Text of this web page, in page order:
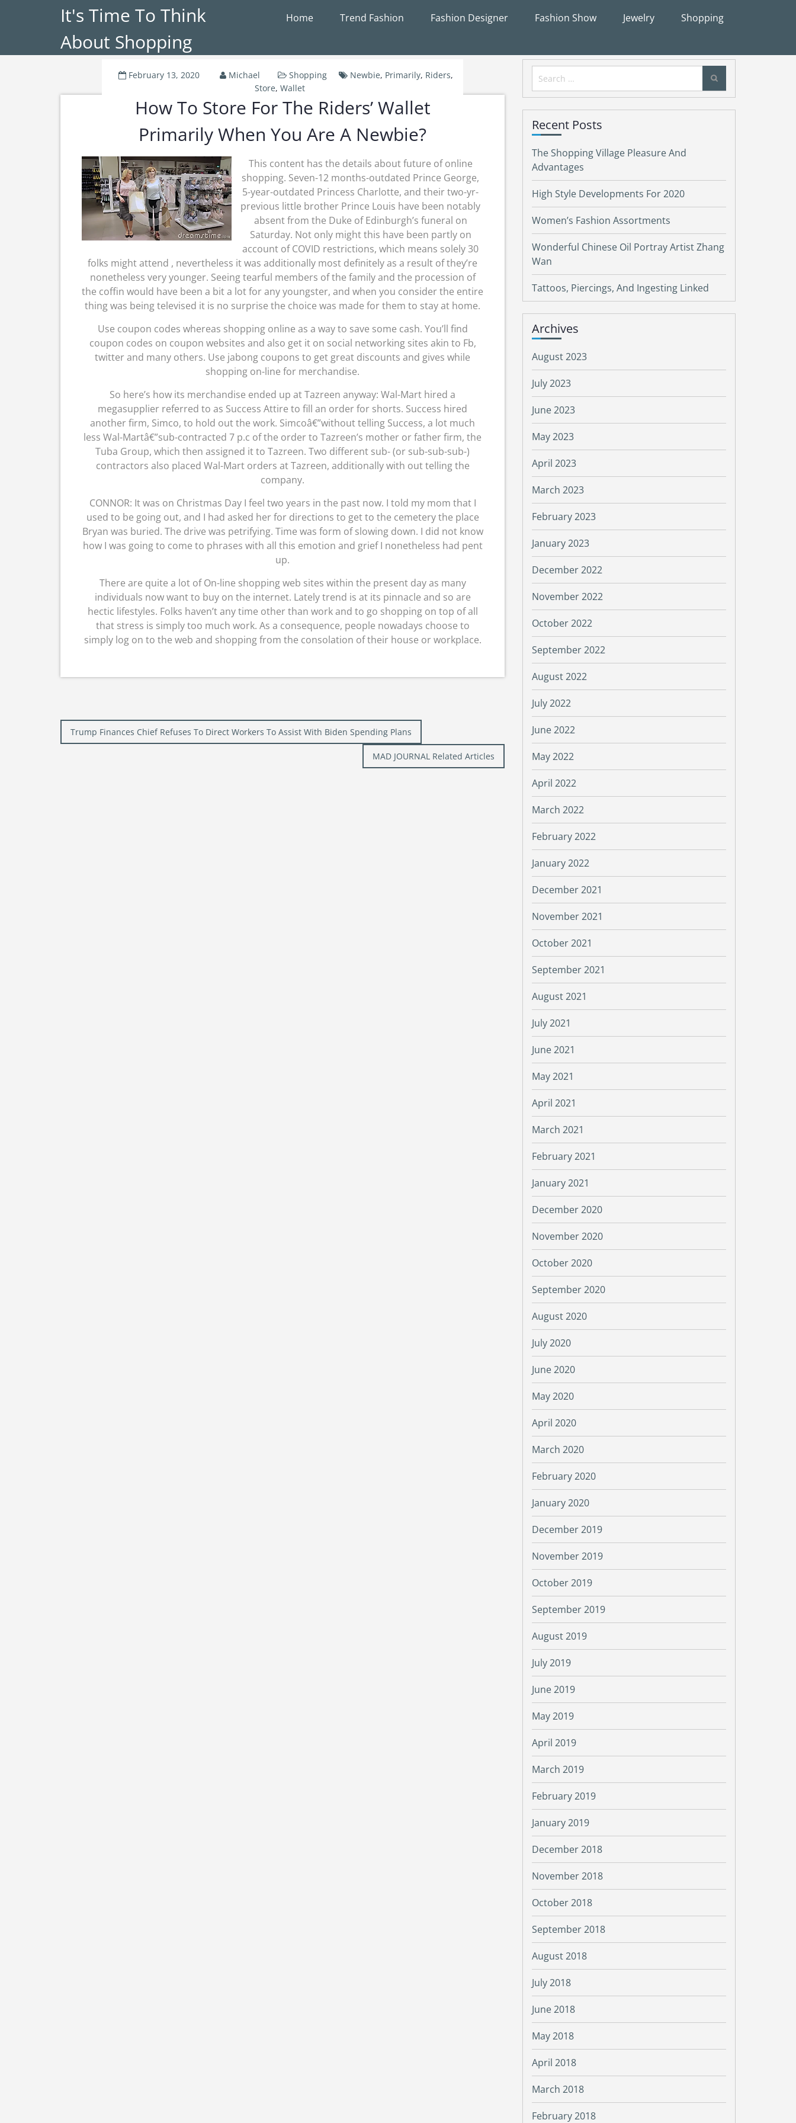
It's Time To Think
About Shopping
Home Trend Fashion Fashion Designer Fashion Show Jewelry Shopping
February 13, 2020 Michael Shopping Newbie, Primarily, Riders,
Store, Wallet
How To Store For The Riders’ Wallet
Primarily When You Are A Newbie?
This content has the details about future of online
shopping. Seven-12 months-outdated Prince George,
5-year-outdated Princess Charlotte, and their two-yr-
previous little brother Prince Louis have been notably
absent from the Duke of Edinburgh’s funeral on
Saturday. Not only might this have been partly on
account of COVID restrictions, which means solely 30
folks might attend , nevertheless it was additionally most definitely as a result of they’re
nonetheless very younger. Seeing tearful members of the family and the procession of
the coffin would have been a bit a lot for any youngster, and when you consider the entire
thing was being televised it is no surprise the choice was made for them to stay at home.
Use coupon codes whereas shopping online as a way to save some cash. You’ll find
coupon codes on coupon websites and also get it on social networking sites akin to Fb,
twitter and many others. Use jabong coupons to get great discounts and gives while
shopping on-line for merchandise.
So here’s how its merchandise ended up at Tazreen anyway: Wal-Mart hired a
megasupplier referred to as Success Attire to fill an order for shorts. Success hired
another firm, Simco, to hold out the work. Simcoâ€”without telling Success, a lot much
less Wal-Martâ€”sub-contracted 7 p.c of the order to Tazreen’s mother or father firm, the
Tuba Group, which then assigned it to Tazreen. Two different sub- (or sub-sub-sub-)
contractors also placed Wal-Mart orders at Tazreen, additionally with out telling the
company.
CONNOR: It was on Christmas Day I feel two years in the past now. I told my mom that I
used to be going out, and I had asked her for directions to get to the cemetery the place
Bryan was buried. The drive was petrifying. Time was form of slowing down. I did not know
how I was going to come to phrases with all this emotion and grief I nonetheless had pent
up.
There are quite a lot of On-line shopping web sites within the present day as many
individuals now want to buy on the internet. Lately trend is at its pinnacle and so are
hectic lifestyles. Folks haven’t any time other than work and to go shopping on top of all
that stress is simply too much work. As a consequence, people nowadays choose to
simply log on to the web and shopping from the consolation of their house or workplace.
Post
Trump Finances Chief Refuses To Direct Workers To Assist With Biden Spending Plans
MAD JOURNAL Related Articles
Search
for:
Recent Posts
The Shopping Village Pleasure And
Advantages
High Style Developments For 2020
Women’s Fashion Assortments
Wonderful Chinese Oil Portray Artist Zhang
Wan
Tattoos, Piercings, And Ingesting Linked
Archives
August 2023
July 2023
June 2023
May 2023
April 2023
March 2023
February 2023
January 2023
December 2022
November 2022
October 2022
September 2022
August 2022
July 2022
June 2022
May 2022
April 2022
March 2022
February 2022
January 2022
December 2021
November 2021
October 2021
September 2021
August 2021
July 2021
June 2021
May 2021
April 2021
March 2021
February 2021
January 2021
December 2020
November 2020
October 2020
September 2020
August 2020
July 2020
June 2020
May 2020
April 2020
March 2020
February 2020
January 2020
December 2019
November 2019
October 2019
September 2019
August 2019
July 2019
June 2019
May 2019
April 2019
March 2019
February 2019
January 2019
December 2018
November 2018
October 2018
September 2018
August 2018
July 2018
June 2018
May 2018
April 2018
March 2018
February 2018